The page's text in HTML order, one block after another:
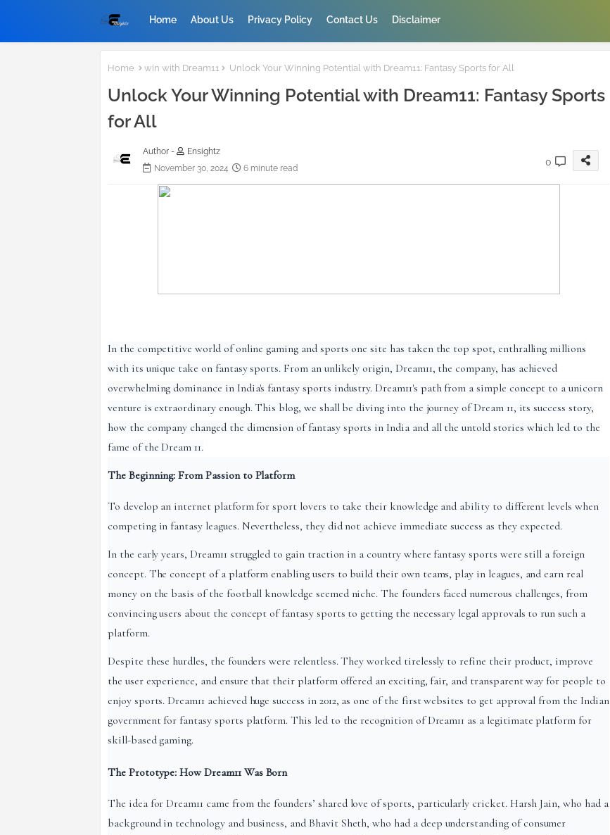
Home About Us Privacy Policy Contact Us Disclaimer
Home win with Dream11 Unlock Your Winning Potential with Dream11: Fantasy Sports for All
Unlock Your Winning Potential with Dream11: Fantasy Sports
for All
Author -
Ensightz
November 30, 2024
6 minute read
0
In the competitive world of online gaming and sports one site has taken the top spot, enthralling millions
with its unique take on fantasy sports. From an unlikely origin, Dream11, the company, has achieved
overwhelming dominance in India's fantasy sports industry. Dream11's path from a simple concept to a unicorn
venture is extraordinary enough. This blog, we shall be diving into the journey of Dream 11, its success story,
how the company changed the dimension of fantasy sports in India and all the untold stories which led to the
fame of the Dream 11.
The Beginning: From Passion to Platform
To develop an internet platform for sport lovers to take their knowledge and ability to different levels when
competing in fantasy leagues. Nevertheless, they did not achieve immediate success as they expected.
In the early years, Dream11 struggled to gain traction in a country where fantasy sports were still a foreign
concept. The concept of a platform enabling users to build their own teams, play in leagues, and earn real
money on the basis of the football knowledge seemed niche. The founders faced numerous challenges, from
convincing users about the concept of fantasy sports to getting the necessary legal approvals to run such a
platform.
Despite these hurdles, the founders were relentless. They worked tirelessly to refine their product, improve
the user experience, and ensure that their platform offered an exciting, fair, and transparent way for people to
enjoy sports. Dream11 achieved huge success in 2012, as one of the first websites to get approval from the Indian
government for fantasy sports platform. This led to the recognition of Dream11 as a legitimate platform for
skill-based gaming.
The Prototype: How Dream11 Was Born
The idea for Dream11 came from the founders’ shared love of sports, particularly cricket. Harsh Jain, who had a
background in technology and business, and Bhavit Sheth, who had a deep understanding of consumer